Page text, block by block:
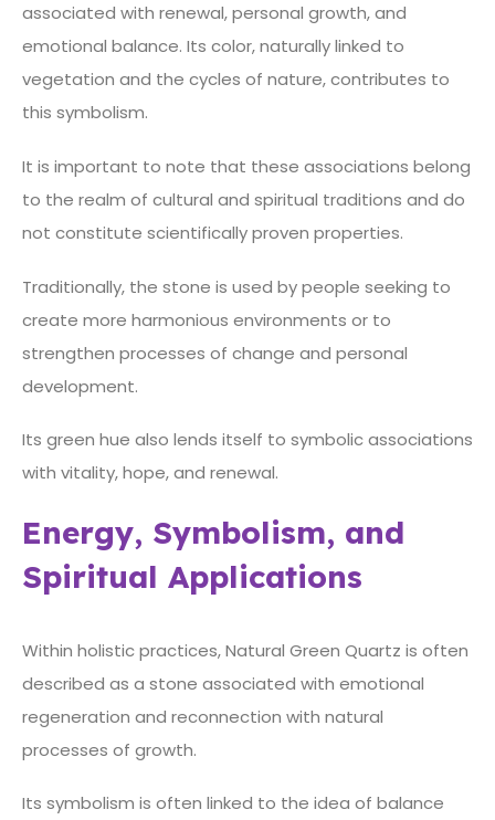
associated with renewal, personal growth, and
emotional balance. Its color, naturally linked to
vegetation and the cycles of nature, contributes to
this symbolism.
It is important to note that these associations belong
to the realm of cultural and spiritual traditions and do
not constitute scientifically proven properties.
Traditionally, the stone is used by people seeking to
create more harmonious environments or to
strengthen processes of change and personal
development.
Its green hue also lends itself to symbolic associations
with vitality, hope, and renewal.
Energy, Symbolism, and
Spiritual Applications
Within holistic practices, Natural Green Quartz is often
described as a stone associated with emotional
regeneration and reconnection with natural
processes of growth.
Its symbolism is often linked to the idea of balance